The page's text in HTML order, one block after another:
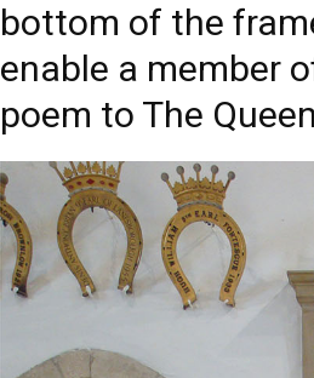
bottom of the
enable a member
poem to The